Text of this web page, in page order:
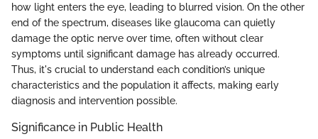
how light enters the eye, leading to blurred vision. On the other
end of the spectrum, diseases like glaucoma can quietly
damage the optic nerve over time, often without clear
symptoms until significant damage has already occurred.
Thus, it's crucial to understand each condition’s unique
characteristics and the population it affects, making early
diagnosis and intervention possible.
Significance in Public Health